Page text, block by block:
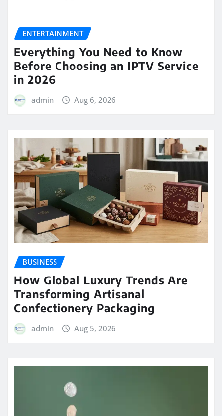
ENTERTAINMENT
Everything You Need to Know
Before Choosing an IPTV Service
in 2026
admin Aug 6, 2026
BUSINESS
How Global Luxury Trends Are
Transforming Artisanal
Confectionery Packaging
admin Aug 5, 2026